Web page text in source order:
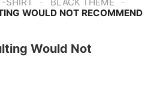
WOULD NOT RECOMMEND
Would Not